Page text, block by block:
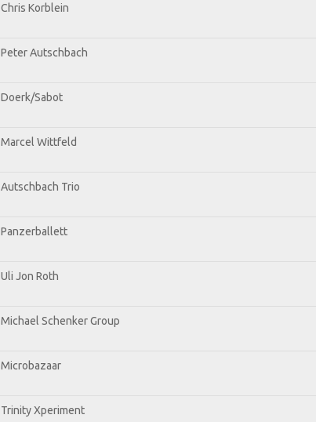
Chris Korblein
Peter Autschbach
Doerk/Sabot
Marcel Wittfeld
Autschbach Trio
Panzerballett
Uli Jon Roth
Michael Schenker Group
Microbazaar
Trinity Xperiment